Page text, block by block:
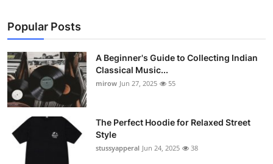
Popular Posts
A Beginner's Guide to Collecting Indian
Classical Music...
mirow Jun 27, 2025 55
The Perfect Hoodie for Relaxed Street
Style
stussyapperal Jun 24, 2025 38